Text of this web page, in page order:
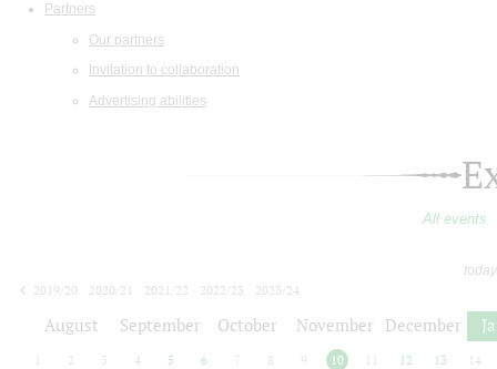
Partners
Our partners
Invitation to collaboration
Advertising abilities
All events
2019/20
2020/21 2021/22 2022/23
2023/24
August September October November December
2 3 4 5 6 7 8 9 10 12 13 14